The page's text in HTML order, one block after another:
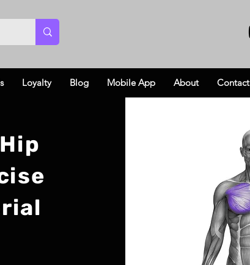
Loyalty Blog Mobile App About Contact